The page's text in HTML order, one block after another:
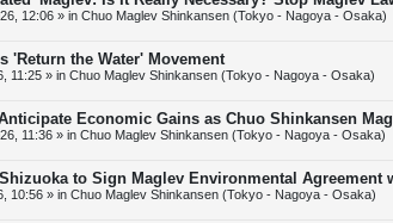
12:06 » in Chuo Maglev Shinkansen (Tokyo - Nagoya - Osaka)
'Return the Water' Movement
11:25 » in Chuo Maglev Shinkansen (Tokyo - Nagoya - Osaka)
Economic Gains as Chuo Shinkansen
11:36 » in Chuo Maglev Shinkansen (Tokyo - Nagoya - Osaka)
to Sign Maglev Environmental Agreement
10:56 » in Chuo Maglev Shinkansen (Tokyo - Nagoya - Osaka)